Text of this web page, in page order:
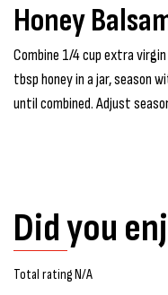
Honey
Combine 1/4 cup extra
tbsp honey in a jar, season
until combined. Adjust
Did you
Total rating N/A